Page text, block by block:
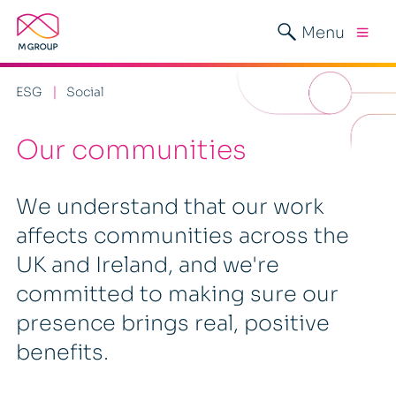
Menu
ESG Social
Our communities
We understand that our work
affects communities across the
UK and Ireland, and we're
committed to making sure our
presence brings real, positive
benefits.